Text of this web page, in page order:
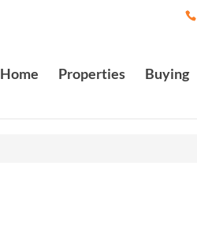
Home Properties Buying